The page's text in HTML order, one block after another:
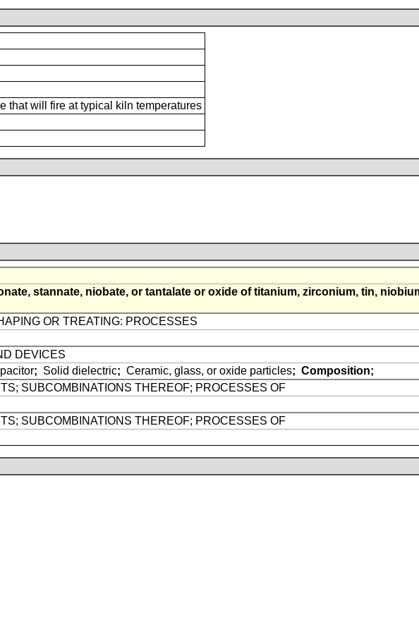
that will fire at typical kiln temperatures
stannate, niobate, or tantalate or oxide of titanium, zirconium, tin,
OR TREATING: PROCESSES
DEVICES
; Solid dielectric; Ceramic, glass, or oxide particles; Composition;
SUBCOMBINATIONS THEREOF; PROCESSES OF
SUBCOMBINATIONS THEREOF; PROCESSES OF